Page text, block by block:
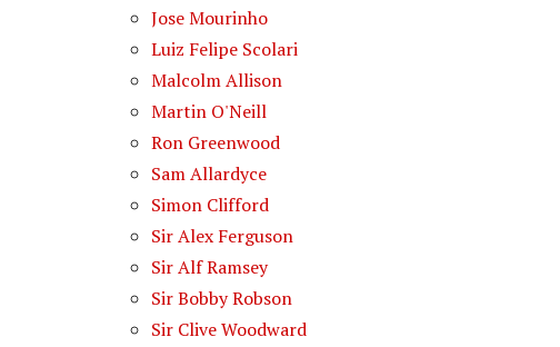
Jose Mourinho
Luiz Felipe Scolari
Malcolm Allison
Martin O'Neill
Ron Greenwood
Sam Allardyce
Simon Clifford
Sir Alex Ferguson
Sir Alf Ramsey
Sir Bobby Robson
Sir Clive Woodward